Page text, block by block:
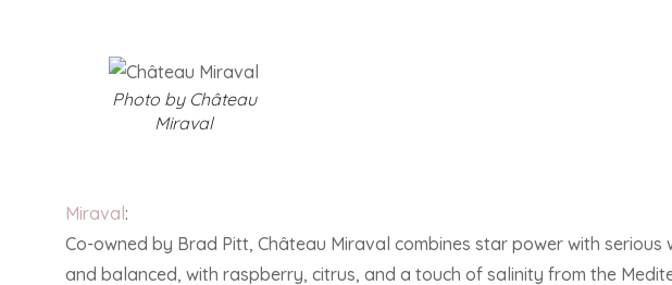
Photo by Château
Miraval
Miraval:
Co-owned by Brad Pitt, Château Miraval combines star power with serious
and balanced, with raspberry, citrus, and a touch of salinity from the